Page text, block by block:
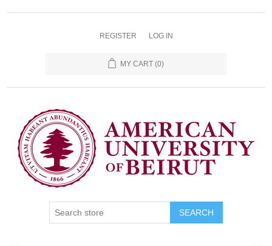
REGISTER LOG IN
MY CART (0)
SEARCH